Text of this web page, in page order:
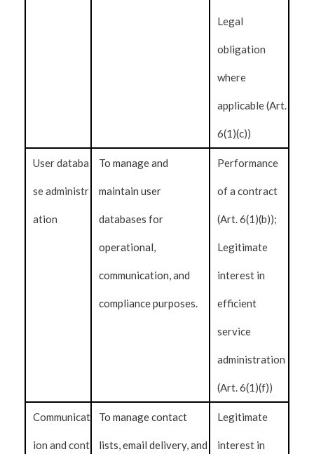
Legal
obligation
where
applicable (Art.
6(1)(c))
User databa
se administr
ation
To manage and
maintain user
databases for
operational,
communication, and
compliance purposes.
Performance
of a contract
(Art. 6(1)(b));
Legitimate
interest in
efficient
service
administration
(Art. 6(1)(f))
Communicat
ion and cont
To manage contact
lists, email delivery, and
Legitimate
interest in